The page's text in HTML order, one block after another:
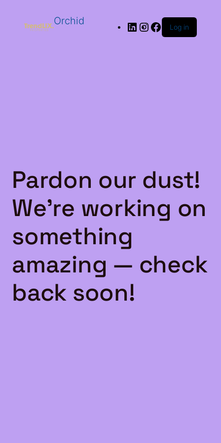
Orchid Log in
Pardon our dust!
We're working on
something
amazing — check
back soon!